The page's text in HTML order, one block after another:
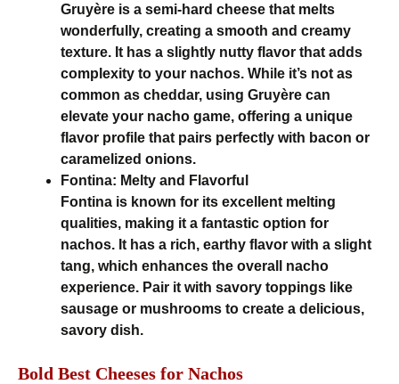
Gruyère is a semi-hard cheese that melts
wonderfully, creating a smooth and creamy
texture. It has a slightly nutty flavor that adds
complexity to your nachos. While it’s not as
common as cheddar, using Gruyère can
elevate your nacho game, offering a unique
flavor profile that pairs perfectly with bacon or
caramelized onions.
Fontina: Melty and Flavorful
Fontina is known for its excellent melting
qualities, making it a fantastic option for
nachos. It has a rich, earthy flavor with a slight
tang, which enhances the overall nacho
experience. Pair it with savory toppings like
sausage or mushrooms to create a delicious,
savory dish.
Bold Best Cheeses for Nachos